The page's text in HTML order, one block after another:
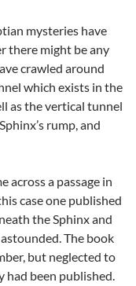
mysteries have
there might be any
crawled around
which exists in the
as the vertical tunnel
rump, and
across a passage in
case one published
the Sphinx and
The book
but neglected to
had been published.